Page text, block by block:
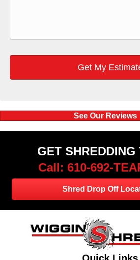
See Our Reviews
GET SHREDDING
Call: 610-692-
Shred Drop Off